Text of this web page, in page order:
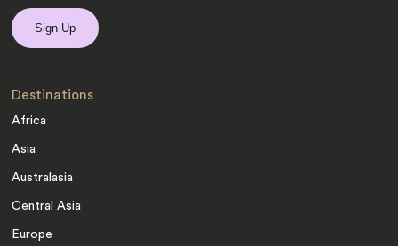
Destinations
Africa
Asia
Australasia
Central Asia
Europe